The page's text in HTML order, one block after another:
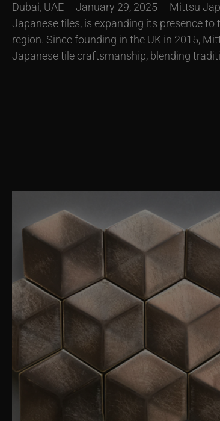
Dubai, UAE – January 29, 2025 – Mittsu
Japanese tiles, is expanding its presence to
region. Since founding in the UK in 2015,
Japanese tile craftsmanship, blending